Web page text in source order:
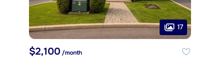
17
$2,100/month